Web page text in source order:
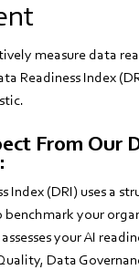
measure data
Readiness Index
From Our
Index (DRI) uses a
your
your AI
Data